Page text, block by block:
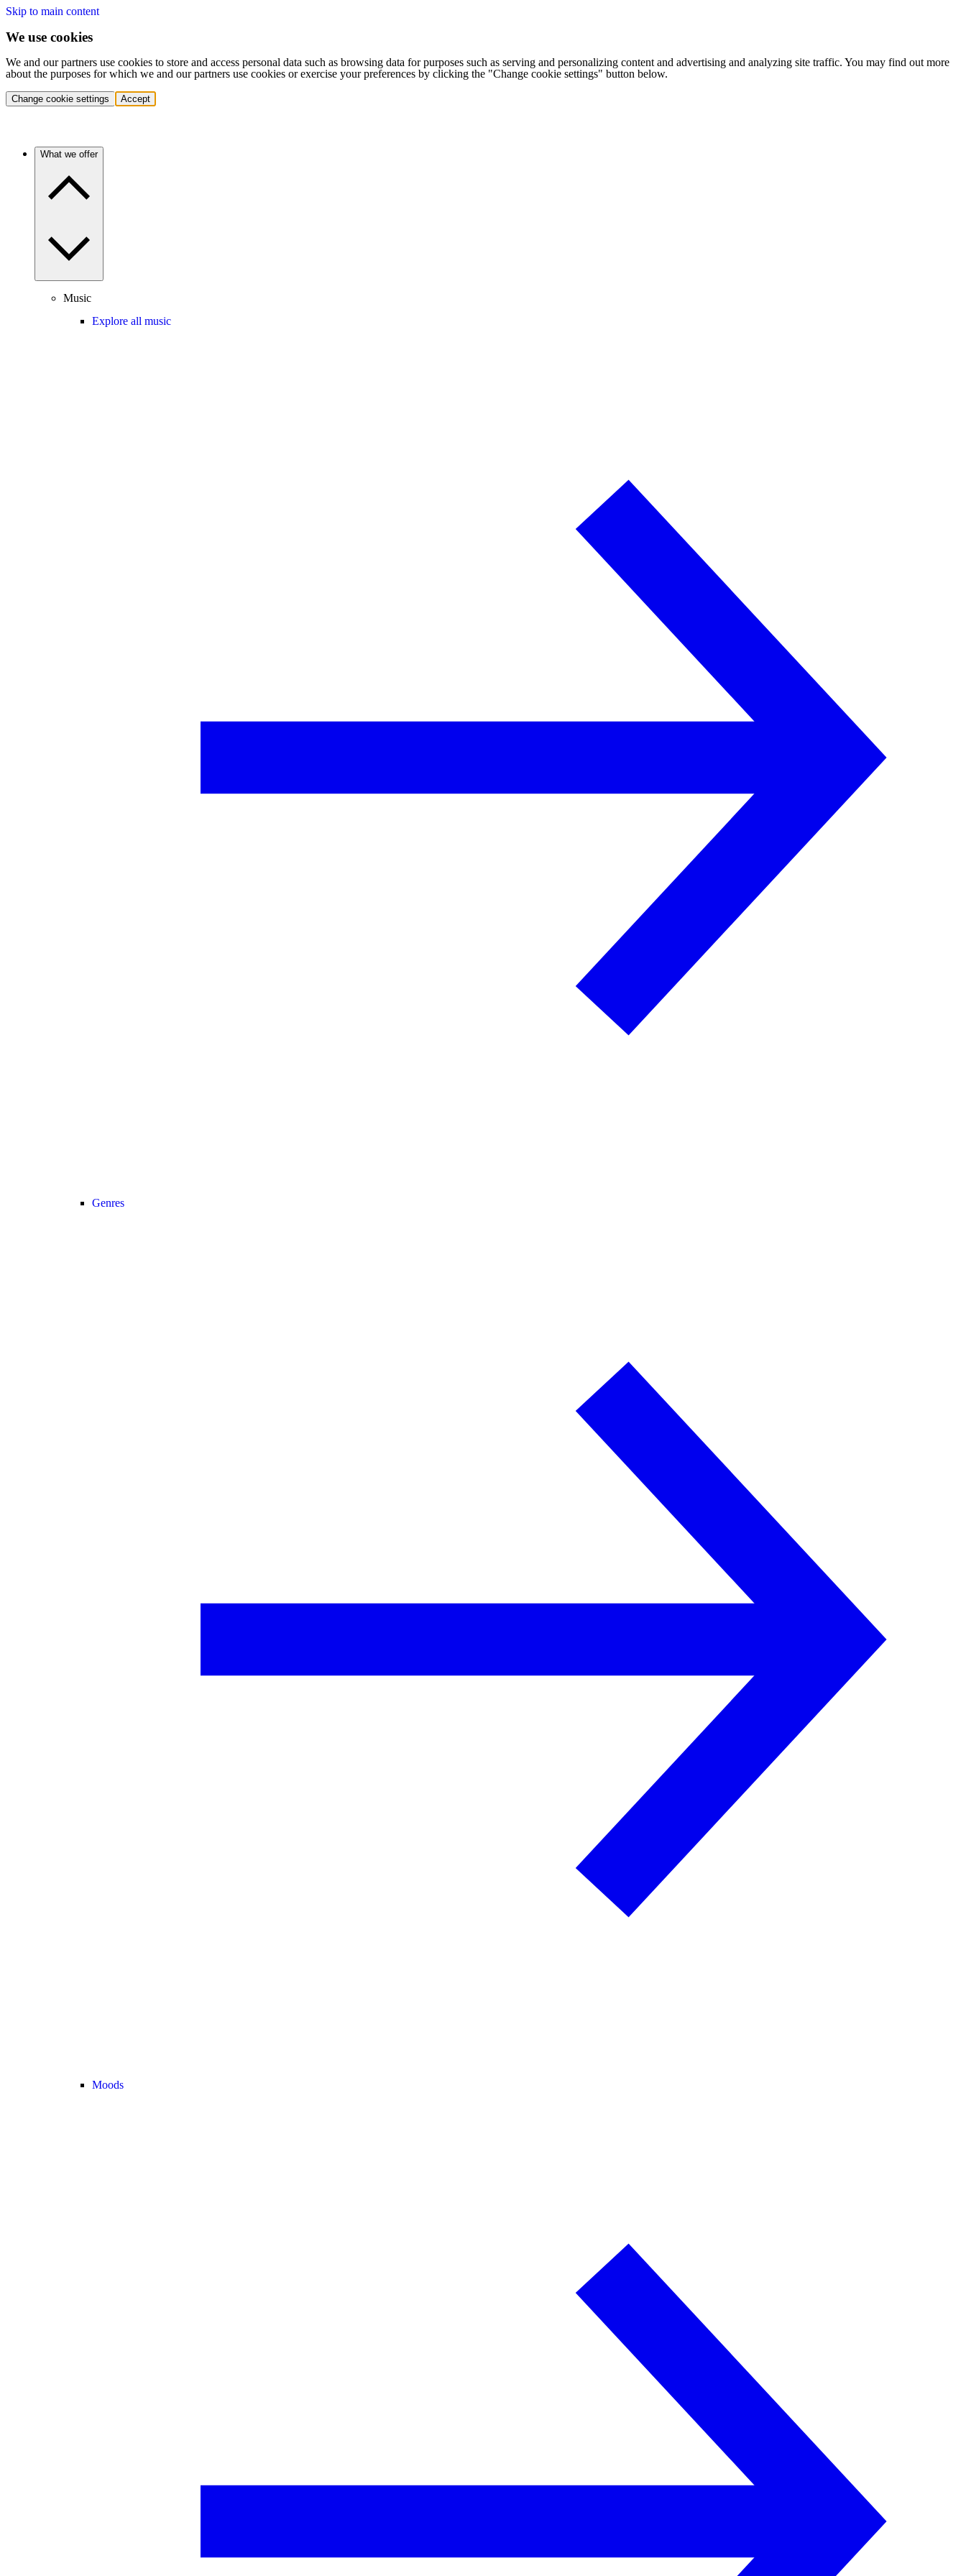
Skip to main content
We use cookies
We and our partners use cookies to store and access personal data such as browsing data for purposes such as serving and personalizing content and advertising and analyzing site traffic. You may find out more
about the purposes for which we and our partners use cookies or exercise your preferences by clicking the "Change cookie settings" button below.
Change cookie settings Accept
What we offer
Music
Explore all music
Genres
Moods